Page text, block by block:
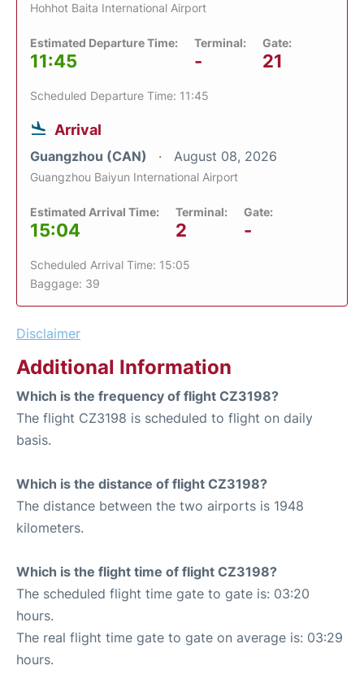
Hohhot Baita International Airport
Estimated Departure Time:
11:45
Terminal:
-
Gate:
21
Scheduled Departure Time: 11:45
Arrival
Guangzhou (CAN) August 08, 2026
Guangzhou Baiyun International Airport
Estimated Arrival Time:
15:04
Terminal:
2
Gate:
-
Scheduled Arrival Time: 15:05
Baggage: 39
Disclaimer
Additional Information
Which is the frequency of flight CZ3198?
The flight CZ3198 is scheduled to flight on daily
basis.
Which is the distance of flight CZ3198?
The distance between the two airports is 1948
kilometers.
Which is the flight time of flight CZ3198?
The scheduled flight time gate to gate is: 03:20
hours.
The real flight time gate to gate on average is: 03:29
hours.